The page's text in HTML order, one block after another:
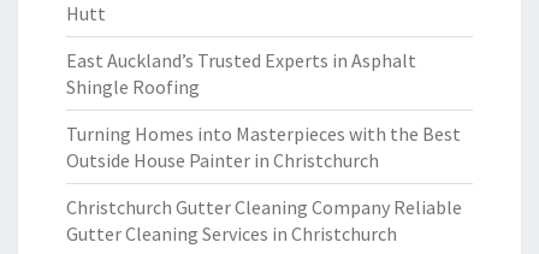
Hutt
East Auckland’s Trusted Experts in Asphalt
Shingle Roofing
Turning Homes into Masterpieces with the Best
Outside House Painter in Christchurch
Christchurch Gutter Cleaning Company Reliable
Gutter Cleaning Services in Christchurch